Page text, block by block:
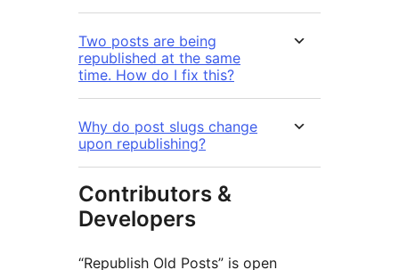
Two posts are being
republished at the same
time. How do I fix this?
Why do post slugs change
upon republishing?
Contributors &
Developers
“Republish Old Posts” is open